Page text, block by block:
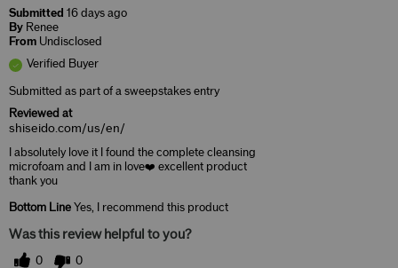
Submitted 16 days ago
By Renee
From Undisclosed
Verified Buyer
Submitted as part of a sweepstakes entry
Reviewed at
shiseido.com/us/en/
I absolutely love it I found the complete cleansing
microfoam and I am in love❤️ excellent product
thank you
Bottom Line Yes, I recommend this product
Was this review helpful to you?
0 0